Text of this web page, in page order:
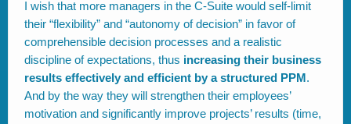
I wish that more managers in the C-Suite would self-limit
their “flexibility” and “autonomy of decision” in favor of
comprehensible decision processes and a realistic
discipline of expectations, thus increasing their business
results effectively and efficient by a structured PPM.
And by the way they will strengthen their employees’
motivation and significantly improve projects’ results (time,